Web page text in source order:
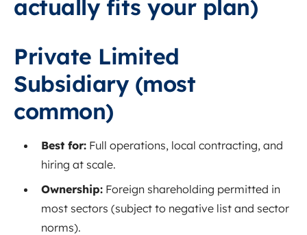
actually fits your plan)
Private Limited
Subsidiary (most
common)
Best for: Full operations, local contracting, and
hiring at scale.
Ownership: Foreign shareholding permitted in
most sectors (subject to negative list and sector
norms).